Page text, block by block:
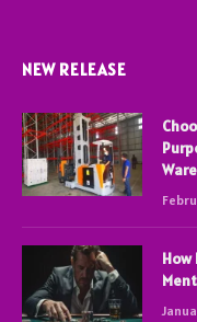
NEW RELEASE
How